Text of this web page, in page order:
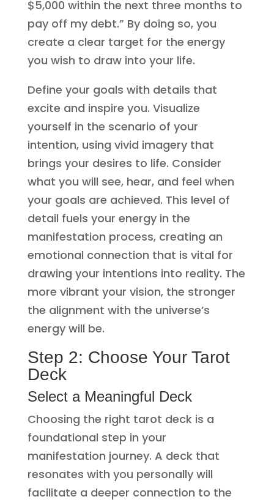
$5,000 within the next three months to
pay off my debt.” By doing so, you
create a clear target for the energy
you wish to draw into your life.
Define your goals with details that
excite and inspire you. Visualize
yourself in the scenario of your
intention, using vivid imagery that
brings your desires to life. Consider
what you will see, hear, and feel when
your goals are achieved. This level of
detail fuels your energy in the
manifestation process, creating an
emotional connection that is vital for
drawing your intentions into reality. The
more vibrant your vision, the stronger
the alignment with the universe’s
energy will be.
Step 2: Choose Your Tarot
Deck
Select a Meaningful Deck
Choosing the right tarot deck is a
foundational step in your
manifestation journey. A deck that
resonates with you personally will
facilitate a deeper connection to the